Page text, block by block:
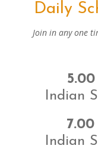
Daily
Join in any one
Indian
Indian